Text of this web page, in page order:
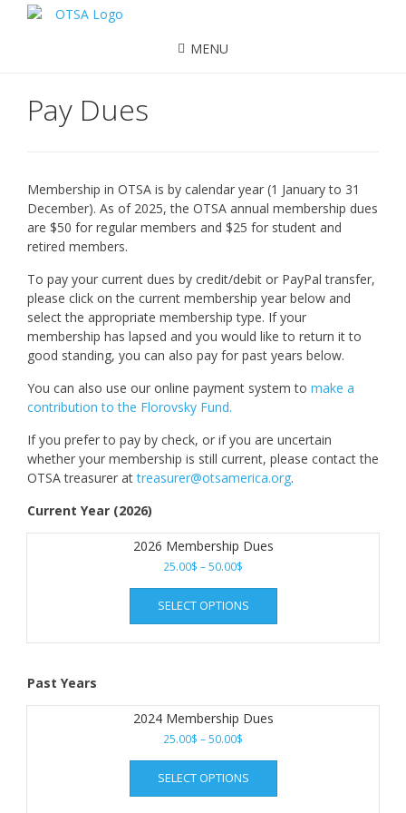
MENU
Pay Dues
Membership in OTSA is by calendar year (1 January to 31
December). As of 2025, the OTSA annual membership dues
are $50 for regular members and $25 for student and
retired members.
To pay your current dues by credit/debit or PayPal transfer,
please click on the current membership year below and
select the appropriate membership type. If your
membership has lapsed and you would like to return it to
good standing, you can also pay for past years below.
You can also use our online payment system to make a
contribution to the Florovsky Fund.
If you prefer to pay by check, or if you are uncertain
whether your membership is still current, please contact the
OTSA treasurer attreasurer@otsamerica.org.
Current Year (2026)
2026 Membership Dues
25.00$ –50.00$
25.00$
through
SELECT OPTIONS
This
has
multiple
options
chosen
the
Past Years
2024 Membership Dues
25.00$ –50.00$
25.00$
through
SELECT OPTIONS
This
has